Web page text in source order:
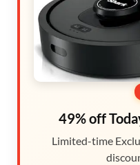
49% off
Limited-time